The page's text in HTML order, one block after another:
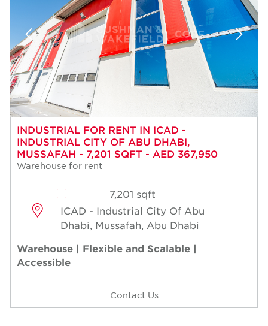
INDUSTRIAL FOR RENT IN ICAD -
INDUSTRIAL CITY OF ABU DHABI,
MUSSAFAH - 7,201 SQFT - AED 367,950
Warehouse for rent
7,201 sqft
ICAD - Industrial City Of Abu
Dhabi, Mussafah, Abu Dhabi
Warehouse | Flexible and Scalable |
Accessible
Contact Us